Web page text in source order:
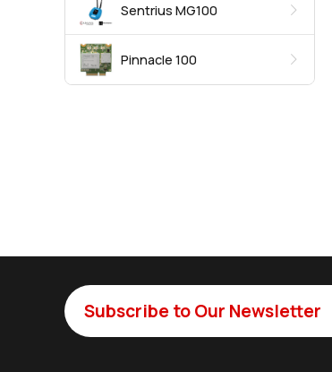
Sentrius MG100
Pinnacle 100
Subscribe to Our Newsletter